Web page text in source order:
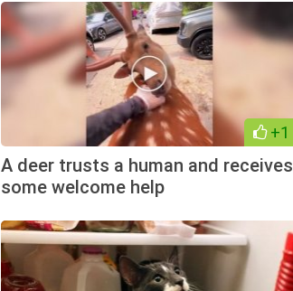
+1
A deer trusts a human and receives
some welcome help